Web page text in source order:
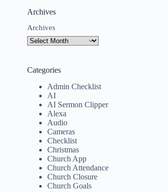
Archives
Archives
Categories
Admin Checklist
AI
AI Sermon Clipper
Alexa
Audio
Cameras
Checklist
Christmas
Church App
Church Attendance
Church Closure
Church Goals